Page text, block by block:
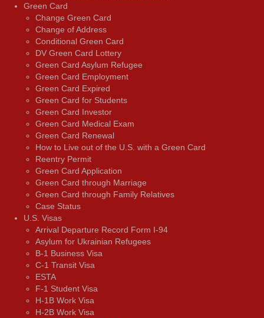
Green Card
Change Green Card
Change of Address
Conditional Green Card
DV Green Card Lottery
Green Card Asylum Refugee
Green Card Employment
Green Card Expired
Green Card for Students
Green Card Investor
Green Card Medical Exam
Green Card Renewal
How to Live out of the U.S. with a Green Card
Reentry Permit
Green Card Application
Green Card through Marriage
Green Card through Family Relatives
Case Status
U.S. Visas
Arrival Departure Record Form I-94
Asylum for Ukrainian Refugees
B-1 Business Visa
C-1 Transit Visa
ESTA
F-1 Student Visa
H-1B Work Visa
H-2B Work Visa